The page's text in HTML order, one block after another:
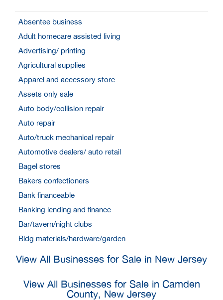
Absentee business
Adult homecare assisted living
Advertising/ printing
Agricultural supplies
Apparel and accessory store
Assets only sale
Auto body/collision repair
Auto repair
Auto/truck mechanical repair
Automotive dealers/ auto retail
Bagel stores
Bakers confectioners
Bank financeable
Banking lending and finance
Bar/tavern/night clubs
Bldg materials/hardware/garden
View All Businesses for Sale in New Jersey
View All Businesses for Sale in Camden
County, New Jersey